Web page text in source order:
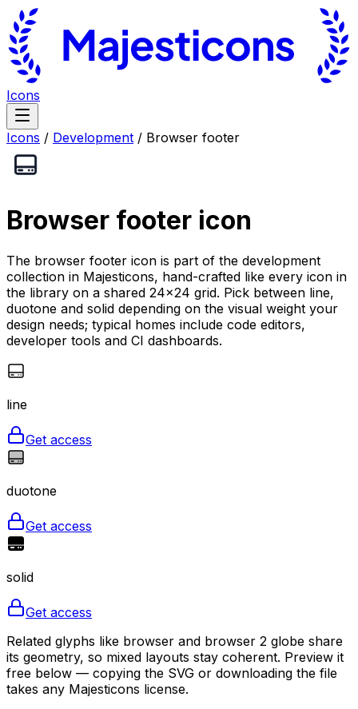
Icons
Icons / Development / Browser footer
Browser footer icon
The browser footer icon is part of the development
collection in Majesticons, hand-crafted like every icon in
the library on a shared 24×24 grid. Pick between line,
duotone and solid depending on the visual weight your
design needs; typical homes include code editors,
developer tools and CI dashboards.
line
Get access
duotone
Get access
solid
Get access
Related glyphs like browser and browser 2 globe share
its geometry, so mixed layouts stay coherent. Preview it
free below — copying the SVG or downloading the file
takes any Majesticons license.